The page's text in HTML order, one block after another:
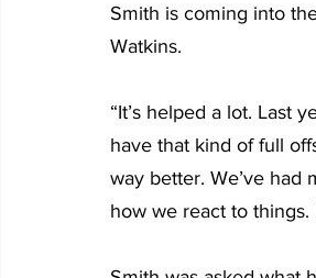
Smith is coming into
Watkins.
“It’s helped a lot. Last
have that kind of full
way better. We’ve
how we react to things.